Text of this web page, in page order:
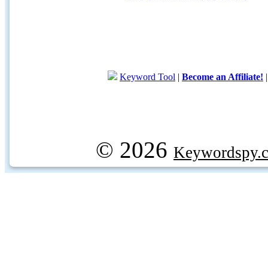
Keyword Tool | Become an Affiliate!
© 2026